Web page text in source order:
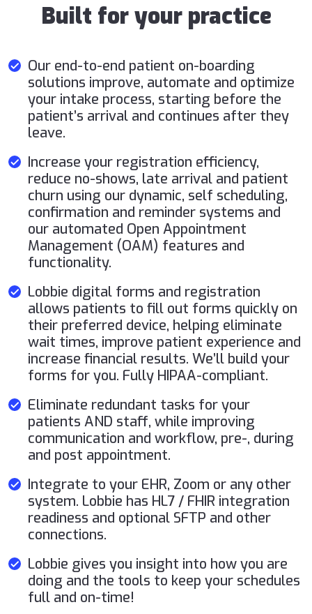
Built for your practice
Our end-to-end patient on-boarding
solutions improve, automate and optimize
your intake process, starting before the
patient’s arrival and continues after they
leave.
Increase your registration efficiency,
reduce no-shows, late arrival and patient
churn using our dynamic, self scheduling,
confirmation and reminder systems and
our automated Open Appointment
Management (OAM) features and
functionality.
Lobbie digital forms and registration
allows patients to fill out forms quickly on
their preferred device, helping eliminate
wait times, improve patient experience and
increase financial results. We’ll build your
forms for you. Fully HIPAA-compliant.
Eliminate redundant tasks for your
patients AND staff, while improving
communication and workflow, pre-, during
and post appointment.
Integrate to your EHR, Zoom or any other
system. Lobbie has HL7 / FHIR integration
readiness and optional SFTP and other
connections.
Lobbie gives you insight into how you are
doing and the tools to keep your schedules
full and on-time!